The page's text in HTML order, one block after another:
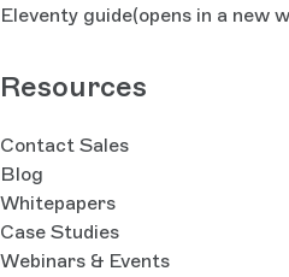
Eleventy guide(opens in a new
Resources
Contact Sales
Blog
Whitepapers
Case Studies
Webinars & Events